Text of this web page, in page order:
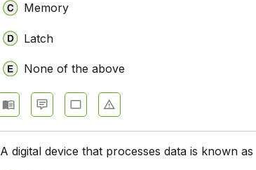
Memory
Latch
None of the above
A digital device that processes data is known as